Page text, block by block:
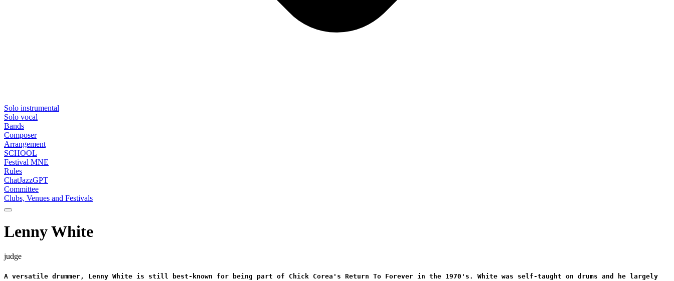
Solo instrumental
Solo vocal
Bands
Composer
Arrangement
SCHOOL
Festival MNE
Rules
ChatJazzGPT
Committee
Clubs, Venues and Festivals
Lenny White
judge
A versatile drummer, Lenny White is still best-known for being part of Chick Corea's Return To Forever in the 1970's. White was self-taught on drums and he largely